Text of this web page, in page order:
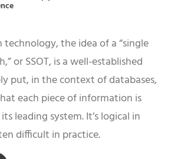
the idea of a “single
or SSOT, is a well-established
put, in the context of databases,
each piece of information is
leading system. It’s logical in
difficult in practice.